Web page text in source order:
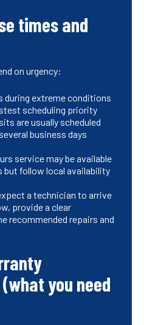
times and
on urgency:
during extreme conditions
scheduling priority
are usually scheduled
business days
service may be available
but follow local availability
a technician to arrive
provide a clear
recommended repairs and
you need